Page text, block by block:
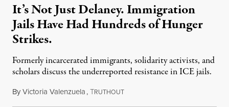
It’s Not Just Delaney. Immigration
Jails Have Had Hundreds of Hunger
Strikes.
Formerly incarcerated immigrants, solidarity activists, and
scholars discuss the underreported resistance in ICE jails.
ByVictoria Valenzuela,TRUTHOUTAugust 7, 2026